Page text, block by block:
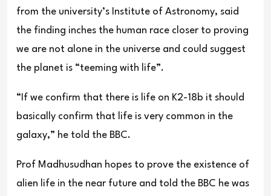
from the university’s Institute of Astronomy, said
the finding inches the human race closer to proving
we are not alone in the universe and could suggest
the planet is “teeming with life”.
“If we confirm that there is life on K2-18b it should
basically confirm that life is very common in the
galaxy,” he told the BBC.
Prof Madhusudhan hopes to prove the existence of
alien life in the near future and told the BBC he was